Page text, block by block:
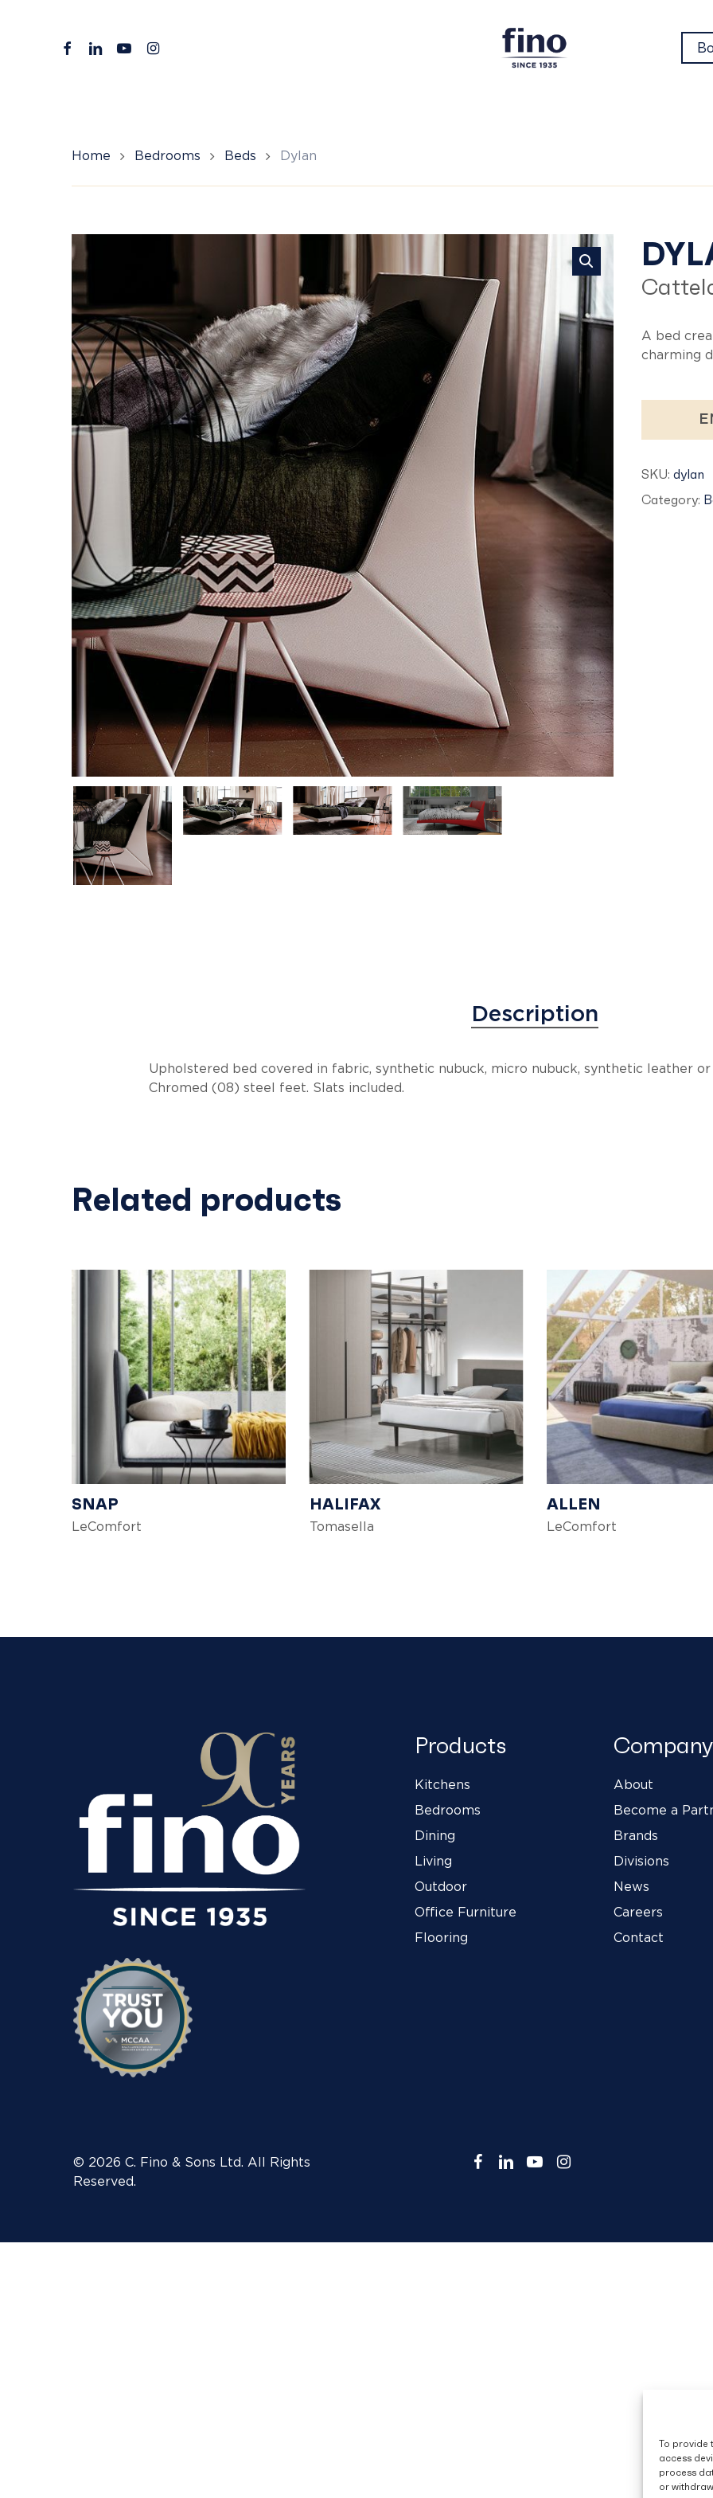
To provide
access
process
or
Hit enter to search or ESC to close
facebooklinkedinyoutubeinstagram
Home Bedrooms Beds Dylan
A bed
charming
SKU: dylan
Category:
Description
Upholstered bed covered in fabric, synthetic nubuck, micro nubuck, synthetic leather
Chromed (08) steel feet. Slats included.
Related products
SNAP
LeComfort
HALIFAX
Tomasella
ALLEN
LeComfort
Products
Kitchens
Bedrooms
Dining
Living
Outdoor
Office Furniture
Flooring
Company
About
Become a
Brands
Divisions
News
Careers
Contact
© 2026 C. Fino & Sons Ltd. All Rights
Reserved.
facebook
linkedinyoutubeinstagram